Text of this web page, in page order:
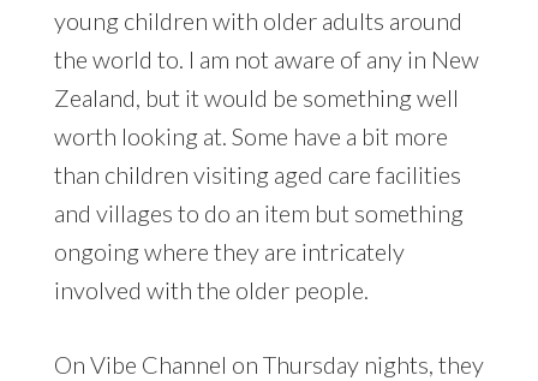
young children with older adults around
the world to. I am not aware of any in New
Zealand, but it would be something well
worth looking at. Some have a bit more
than children visiting aged care facilities
and villages to do an item but something
ongoing where they are intricately
involved with the older people.
On Vibe Channel on Thursday nights, they